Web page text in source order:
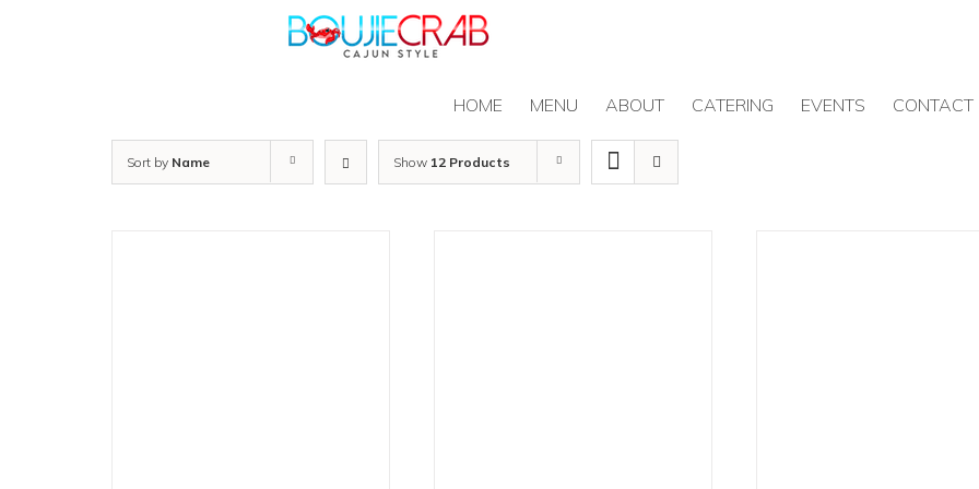
HOME MENU ABOUT CATERING EVENTS CONTACT
Sort by Name Show 12 Products